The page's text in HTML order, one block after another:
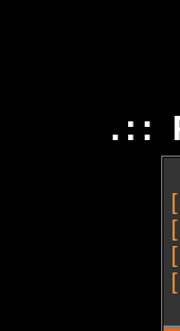
.::
[
[
[
[